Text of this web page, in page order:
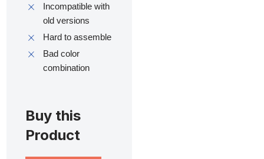
Incompatible with
old versions
Hard to assemble
Bad color
combination
Buy this
Product